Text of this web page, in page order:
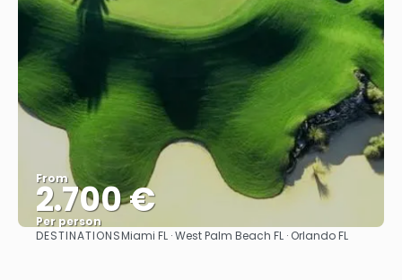
From
2.700 €
Per person
See
DESTINATIONSMiami FL · West Palm Beach FL · Orlando FL